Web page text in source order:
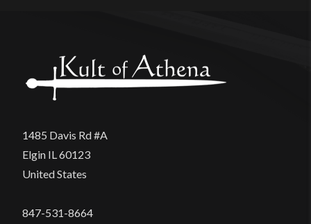
1485 Davis Rd #A
Elgin IL 60123
United States
847-531-8664